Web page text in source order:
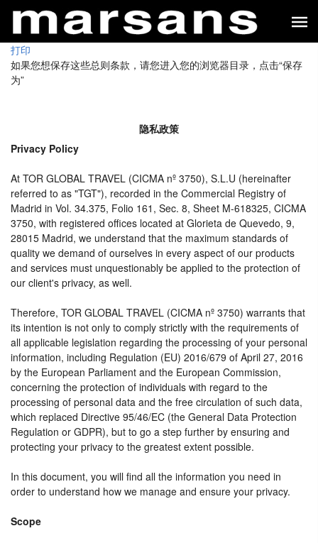
打印
如果您想保存这些总则条款，请您进入您的浏览器目录，点击“保存
为”
隐私政策
Privacy Policy
At TOR GLOBAL TRAVEL (CICMA nº 3750), S.L.U (hereinafter
referred to as "TGT"), recorded in the Commercial Registry of
Madrid in Vol. 34.375, Folio 161, Sec. 8, Sheet M-618325, CICMA
3750, with registered offices located at Glorieta de Quevedo, 9,
28015 Madrid, we understand that the maximum standards of
quality we demand of ourselves in every aspect of our products
and services must unquestionably be applied to the protection of
our client's privacy, as well.
Therefore, TOR GLOBAL TRAVEL (CICMA nº 3750) warrants that
its intention is not only to comply strictly with the requirements of
all applicable legislation regarding the processing of your personal
information, including Regulation (EU) 2016/679 of April 27, 2016
by the European Parliament and the European Commission,
concerning the protection of individuals with regard to the
processing of personal data and the free circulation of such data,
which replaced Directive 95/46/EC (the General Data Protection
Regulation or GDPR), but to go a step further by ensuring and
protecting your privacy to the greatest extent possible.
In this document, you will find all the information you need in
order to understand how we manage and ensure your privacy.
Scope